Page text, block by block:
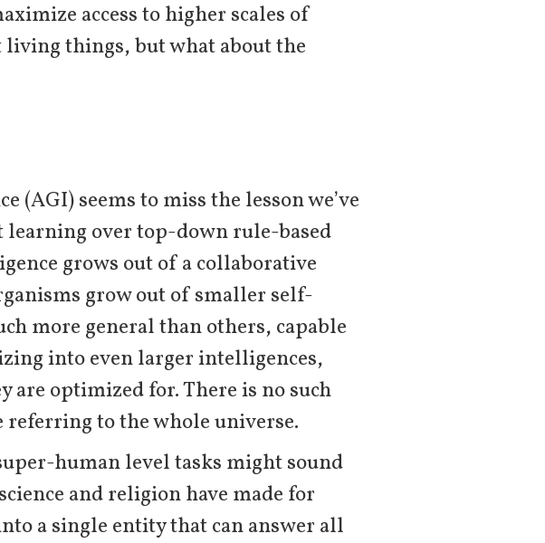
access to higher scales of
living things, but what about the
seems to miss the lesson we’ve
learning over top-down rule-based
grows out of a collaborative
grow out of smaller self-
more general than others, capable
into even larger intelligences,
are optimized for. There is no such
referring to the whole universe.
human level tasks might sound
and religion have made for
a single entity that can answer all